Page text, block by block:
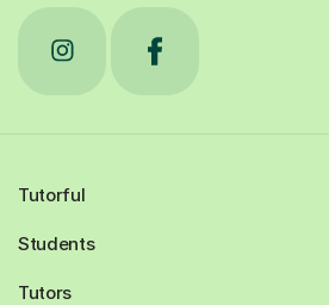
Tutorful
Students
Tutors